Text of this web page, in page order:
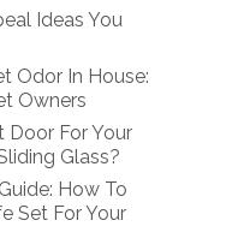
Ideas You
Odor In House:
Owners
Door For Your
Glass?
How To
Set For Your